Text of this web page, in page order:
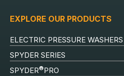
EXPLORE OUR PRODUCTS
ELECTRIC PRESSURE WASHERS
SPYDER SERIES
SPYDER®PRO